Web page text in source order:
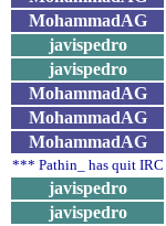
MohammadAG
javispedro
javispedro
MohammadAG
MohammadAG
MohammadAG
*** Pathin_ has quit IRC
javispedro
javispedro